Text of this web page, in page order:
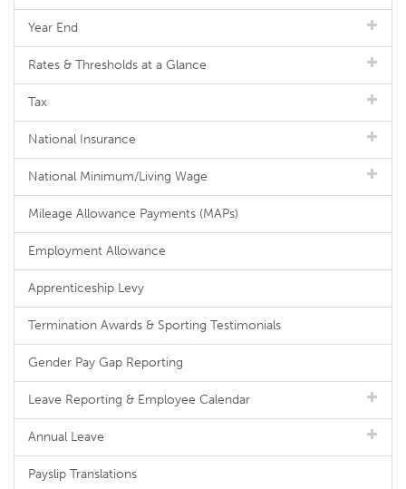
Year End
Rates & Thresholds at a Glance
Tax
National Insurance
National Minimum/Living Wage
Mileage Allowance Payments (MAPs)
Employment Allowance
Apprenticeship Levy
Termination Awards & Sporting Testimonials
Gender Pay Gap Reporting
Leave Reporting & Employee Calendar
Annual Leave
Payslip Translations